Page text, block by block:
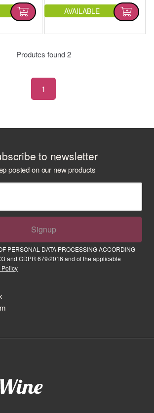
AVAILABLE
Produtcs found2
1
to newsletter
posted on our new products
Signup
PERSONAL DATA PROCESSING ACCORDING
and GDPR 679/2016 and of the applicable
Policy